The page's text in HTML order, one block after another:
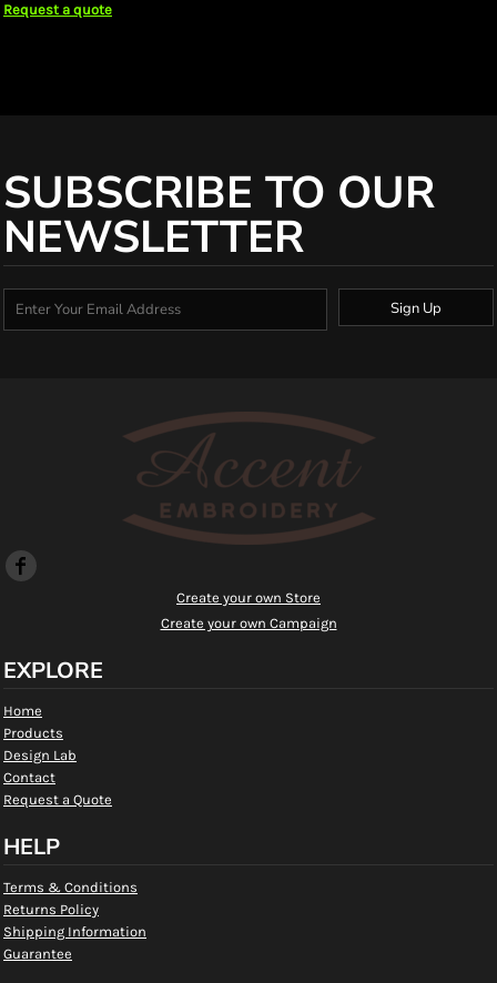
Request a quote
SUBSCRIBE TO OUR
NEWSLETTER
Sign Up
Create your own Store
Create your own Campaign
EXPLORE
Home
Products
Design Lab
Contact
Request a Quote
HELP
Terms & Conditions
Returns Policy
Shipping Information
Guarantee